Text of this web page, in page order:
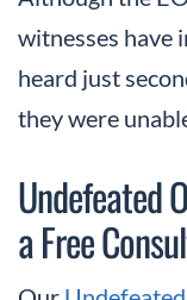
witnesses have
heard just
they were
Undefeated
a Free